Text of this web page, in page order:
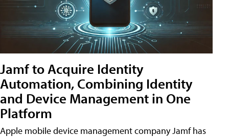
Jamf to Acquire Identity
Automation, Combining Identity
and Device Management in One
Platform
Apple mobile device management company Jamf has